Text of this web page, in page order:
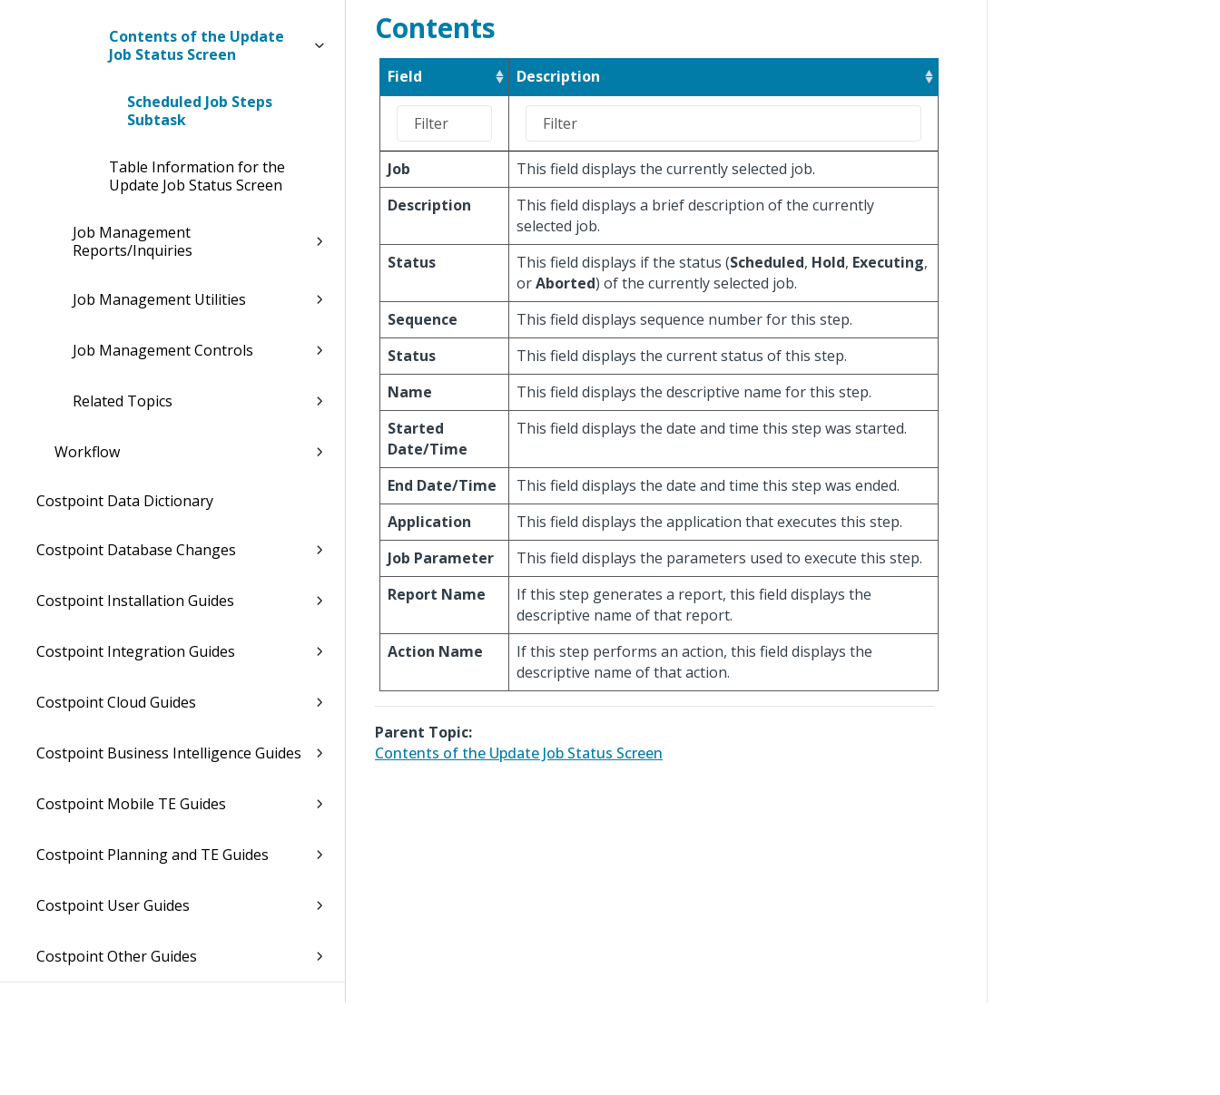
Contents of the Update
Job Status Screen
Scheduled Job Steps
Subtask
Table Information for the
Update Job Status Screen
Job Management
Reports/Inquiries
Job Management Utilities
Job Management Controls
Related Topics
Workflow
Costpoint Data Dictionary
Costpoint Database Changes
Costpoint Installation Guides
Costpoint Integration Guides
Costpoint Cloud Guides
Costpoint Business Intelligence Guides
Costpoint Mobile TE Guides
Costpoint Planning and TE Guides
Costpoint User Guides
Costpoint Other Guides
Contents
Field Description
Job
This field displays the currently selected job.
Description
This field displays a brief description of the currently
selected job.
Status
This field displays if the status (Scheduled, Hold, Executing,
orAborted) of the currently selected job.
Sequence
This field displays sequence number for this step.
Status
This field displays the current status of this step.
Name
This field displays the descriptive name for this step.
Started
Date/Time
This field displays the date and time this step was started.
End Date/Time
This field displays the date and time this step was ended.
Application
This field displays the application that executes this step.
Job Parameter
This field displays the parameters used to execute this step.
Report Name
If this step generates a report, this field displays the
descriptive name of that report.
Action Name
If this step performs an action, this field displays the
descriptive name of that action.
Parent Topic:
Contents of the Update Job Status Screen